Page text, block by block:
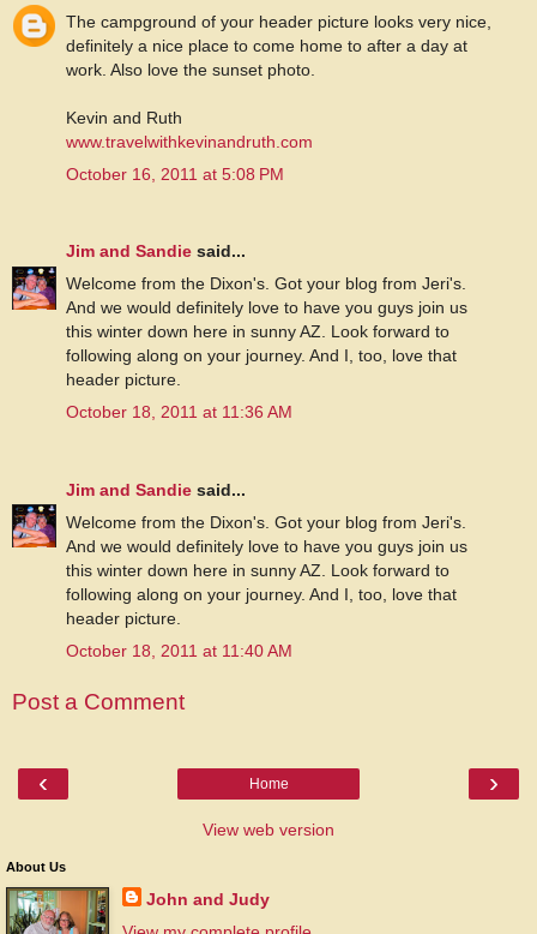
The campground of your header picture looks very nice,
definitely a nice place to come home to after a day at
work. Also love the sunset photo.
Kevin and Ruth
www.travelwithkevinandruth.com
October 16, 2011 at 5:08 PM
Jim and Sandie said...
Welcome from the Dixon's. Got your blog from Jeri's.
And we would definitely love to have you guys join us
this winter down here in sunny AZ. Look forward to
following along on your journey. And I, too, love that
header picture.
October 18, 2011 at 11:36 AM
Jim and Sandie said...
Welcome from the Dixon's. Got your blog from Jeri's.
And we would definitely love to have you guys join us
this winter down here in sunny AZ. Look forward to
following along on your journey. And I, too, love that
header picture.
October 18, 2011 at 11:40 AM
Post a Comment
‹ ›
Home
View web version
About Us
John and Judy